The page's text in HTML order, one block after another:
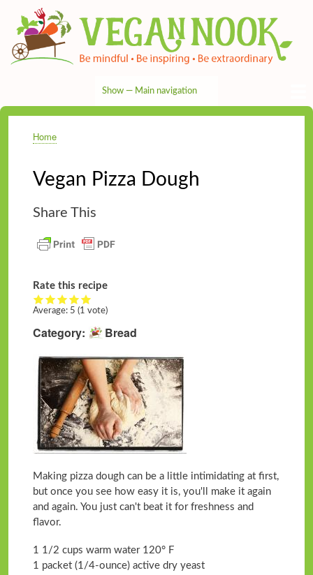
to
main
content
navigation
Show — Main navigation
Breadcrumb
Home
Vegan Pizza Dough
Share This
Rate this recipe
Average: 5 (1 vote)
Category Bread
Making pizza dough can be a little intimidating at first,
but once you see how easy it is, you'll make it again
and again. You just can't beat it for freshness and
flavor.
1 1/2 cups warm water 120° F
1 packet (1/4-ounce) active dry yeast